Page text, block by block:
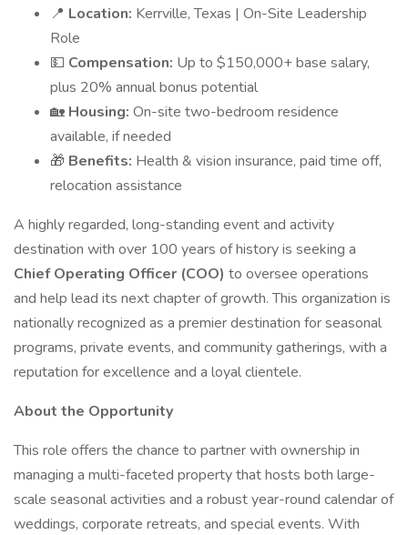
📍 Location: Kerrville, Texas | On-Site Leadership
Role
💵 Compensation: Up to $150,000+ base salary,
plus 20% annual bonus potential
🏡 Housing: On-site two-bedroom residence
available, if needed
🎁 Benefits: Health & vision insurance, paid time off,
relocation assistance
A highly regarded, long-standing event and activity
destination with over 100 years of history is seeking a
Chief Operating Officer (COO) to oversee operations
and help lead its next chapter of growth. This organization is
nationally recognized as a premier destination for seasonal
programs, private events, and community gatherings, with a
reputation for excellence and a loyal clientele.
About the Opportunity
This role offers the chance to partner with ownership in
managing a multi-faceted property that hosts both large-
scale seasonal activities and a robust year-round calendar of
weddings, corporate retreats, and special events. With